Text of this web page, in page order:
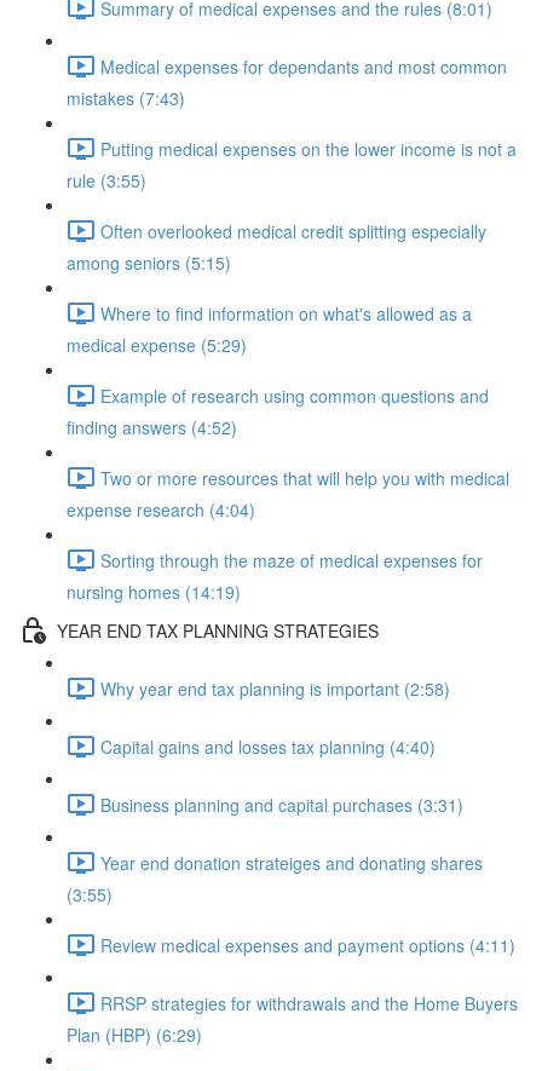
Summary of medical expenses and the rules (8:01)
Medical expenses for dependants and most common
mistakes (7:43)
Putting medical expenses on the lower income is not a
rule (3:55)
Often overlooked medical credit splitting especially
among seniors (5:15)
Where to find information on what's allowed as a
medical expense (5:29)
Example of research using common questions and
finding answers (4:52)
Two or more resources that will help you with medical
expense research (4:04)
Sorting through the maze of medical expenses for
nursing homes (14:19)
YEAR END TAX PLANNING STRATEGIES
Why year end tax planning is important (2:58)
Capital gains and losses tax planning (4:40)
Business planning and capital purchases (3:31)
Year end donation strateiges and donating shares
(3:55)
Review medical expenses and payment options (4:11)
RRSP strategies for withdrawals and the Home Buyers
Plan (HBP) (6:29)